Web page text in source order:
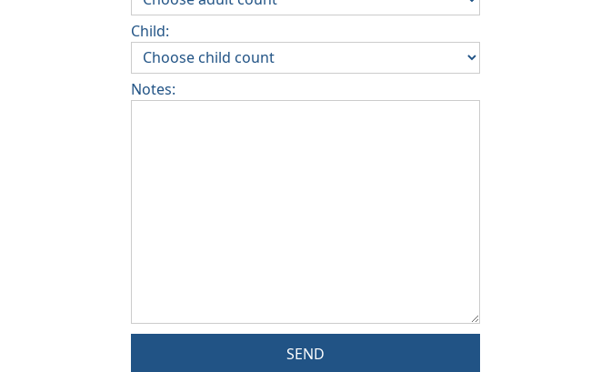
Child:
Notes:
SEND